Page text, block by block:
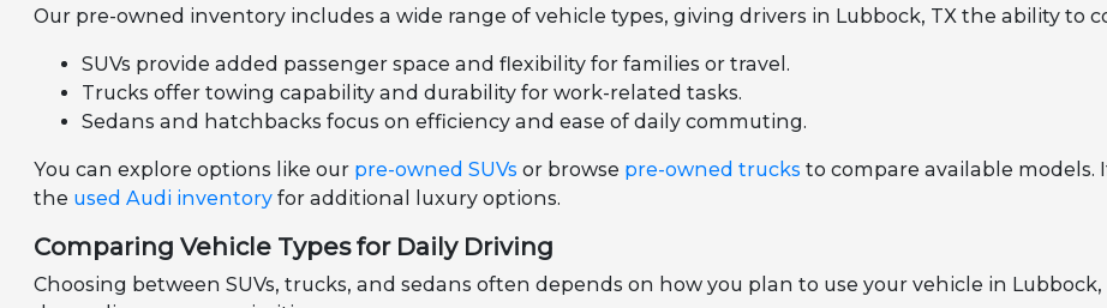
Our pre-owned inventory includes a wide range of vehicle types, giving drivers in Lubbock, TX the ability to
SUVs provide added passenger space and flexibility for families or travel.
Trucks offer towing capability and durability for work-related tasks.
Sedans and hatchbacks focus on efficiency and ease of daily commuting.
You can explore options like our pre-owned SUVs or browse pre-owned trucks to compare available models.
the used Audi inventory for additional luxury options.
Comparing Vehicle Types for Daily Driving
Choosing between SUVs, trucks, and sedans often depends on how you plan to use your vehicle in